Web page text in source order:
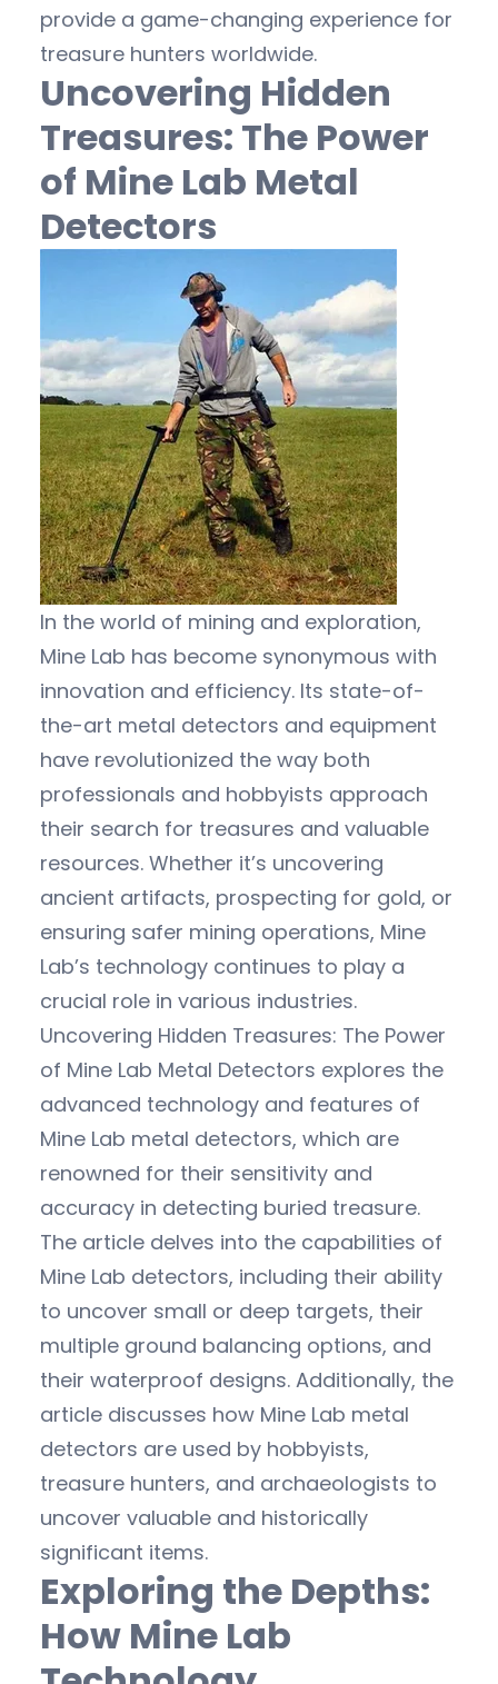
provide a game-changing experience for
treasure hunters worldwide.
Uncovering Hidden
Treasures: The Power
of Mine Lab Metal
Detectors
In the world of mining and exploration,
Mine Lab has become synonymous with
innovation and efficiency. Its state-of-
the-art metal detectors and equipment
have revolutionized the way both
professionals and hobbyists approach
their search for treasures and valuable
resources. Whether it’s uncovering
ancient artifacts, prospecting for gold, or
ensuring safer mining operations, Mine
Lab’s technology continues to play a
crucial role in various industries.
Uncovering Hidden Treasures: The Power
of Mine Lab Metal Detectors explores the
advanced technology and features of
Mine Lab metal detectors, which are
renowned for their sensitivity and
accuracy in detecting buried treasure.
The article delves into the capabilities of
Mine Lab detectors, including their ability
to uncover small or deep targets, their
multiple ground balancing options, and
their waterproof designs. Additionally, the
article discusses how Mine Lab metal
detectors are used by hobbyists,
treasure hunters, and archaeologists to
uncover valuable and historically
significant items.
Exploring the Depths:
How Mine Lab